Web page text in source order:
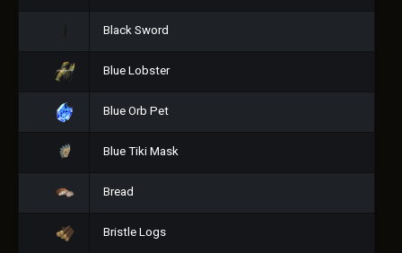
Black Sword
Blue Lobster
Blue Orb Pet
Blue Tiki Mask
Bread
Bristle Logs